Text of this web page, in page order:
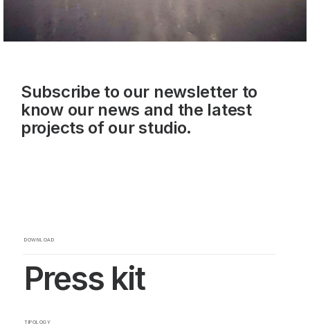
Subscribe to our newsletter to
know our news and the latest
projects of our studio.
DOWNLOAD
Press kit
TIPOLOGY